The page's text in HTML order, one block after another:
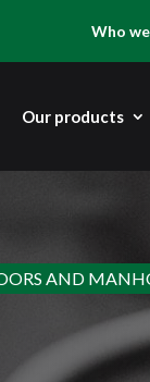
Who
Our products
AND